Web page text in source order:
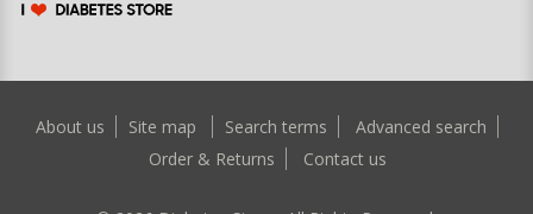
About us Site map Search terms
Advanced search
Order & Returns
Contact us